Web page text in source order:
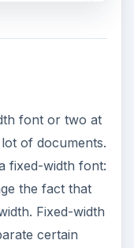
font or two at
of documents.
fixed-width font:
the fact that
Fixed-width
certain